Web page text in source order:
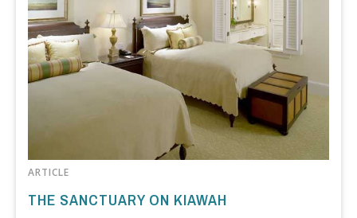
ARTICLE
THE SANCTUARY ON KIAWAH